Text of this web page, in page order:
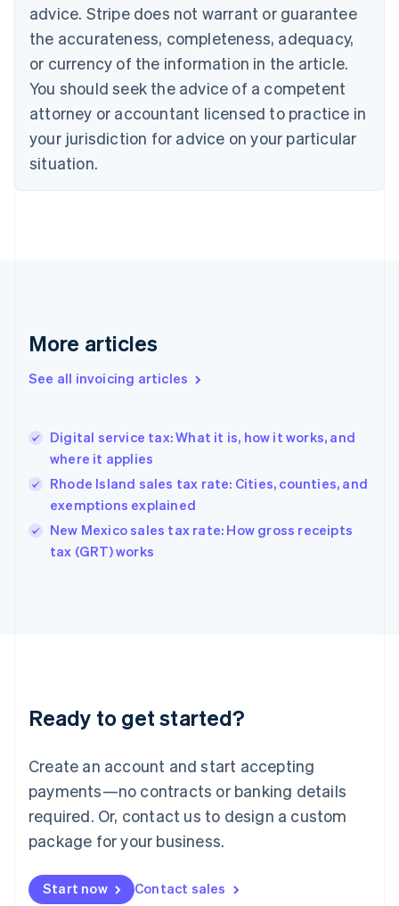
advice. Stripe does not warrant or guarantee
the accurateness, completeness, adequacy,
or currency of the information in the article.
You should seek the advice of a competent
attorney or accountant licensed to practice in
your jurisdiction for advice on your particular
situation.
More articles
See all invoicing articles
Digital service tax: What it is, how it works, and
where it applies
Rhode Island sales tax rate: Cities, counties, and
exemptions explained
New Mexico sales tax rate: How gross receipts
tax (GRT) works
Ready to get started?
Create an account and start accepting
payments—no contracts or banking details
required. Or, contact us to design a custom
package for your business.
Start now Contact sales
Bulgaria
Canada
EnglishFrançais
Croatia
EnglishItaliano
Cyprus
English
Czech Republic
English
Denmark
Germany
DeutschEnglish
Gibraltar
Hong Kong SAR, China
English 简体中文
Hungary
English
Ireland
Deutsch English
Luxembourg
FrançaisDeutsch English
Mainland China
简体中文 English
Malaysia
Malta
English